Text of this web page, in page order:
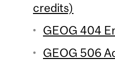
credits)
GEOG 404
GEOG 506